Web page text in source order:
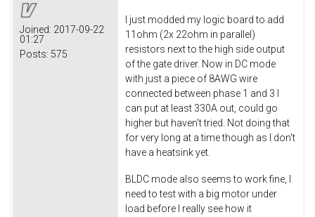
Joined: 2017-09-22
01:27
Posts: 575
I just modded my logic board to add
11ohm (2x 22ohm in parallel)
resistors next to the high side output
of the gate driver. Now in DC mode
with just a piece of 8AWG wire
connected between phase 1 and 3 I
can put at least 330A out, could go
higher but haven't tried. Not doing that
for very long at a time though as I don't
have a heatsink yet.
BLDC mode also seems to work fine, I
need to test with a big motor under
load before I really see how it